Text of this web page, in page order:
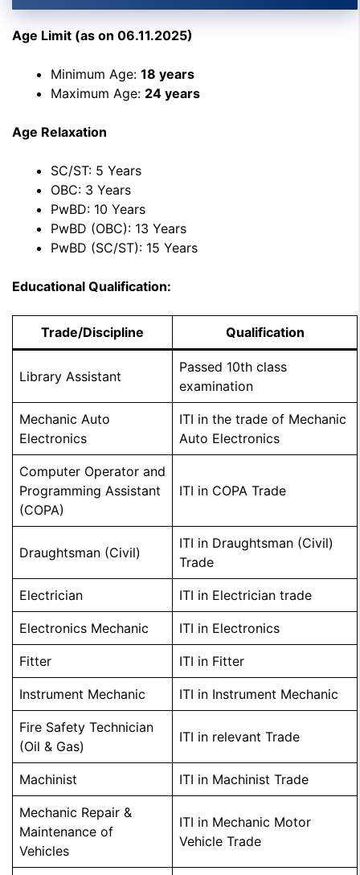
Age Limit (as on 06.11.2025)
Minimum Age: 18 years
Maximum Age: 24 years
Age Relaxation
SC/ST: 5 Years
OBC: 3 Years
PwBD: 10 Years
PwBD (OBC): 13 Years
PwBD (SC/ST): 15 Years
Educational Qualification:
Trade/Discipline Qualification
Library Assistant
Passed 10th class
examination
Mechanic Auto
Electronics
ITI in the trade of Mechanic
Auto Electronics
Computer Operator and
Programming Assistant
(COPA)
ITI in COPA Trade
Draughtsman (Civil)
ITI in Draughtsman (Civil)
Trade
Electrician ITI in Electrician trade
Electronics Mechanic ITI in Electronics
Fitter ITI in Fitter
Instrument Mechanic ITI in Instrument Mechanic
Fire Safety Technician
(Oil & Gas)
ITI in relevant Trade
Machinist ITI in Machinist Trade
Mechanic Repair &
Maintenance of
Vehicles
ITI in Mechanic Motor
Vehicle Trade